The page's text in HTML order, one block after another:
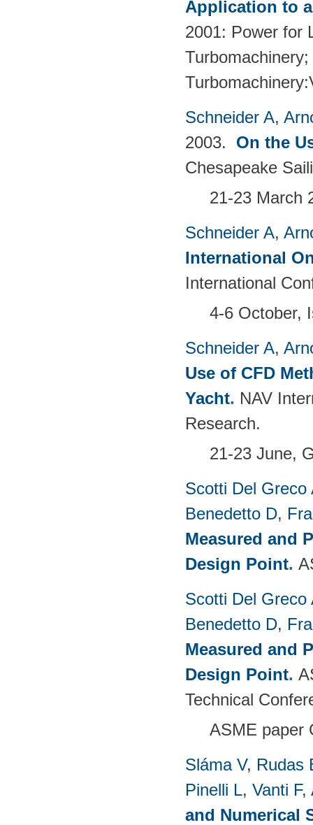
Application to
2001: Power for
Schneider A,
2003. On the
Chesapeake
21-23 March
Schneider A,
International
International
4-6 October,
Schneider A,
Use of CFD
Yacht. NAV
Research.
21-23 June,
Scotti Del Greco
Benedetto D,
Measured and
Design Point.
Scotti Del Greco
Benedetto D,
Measured and
Design Point.
Technical
ASME paper
Sláma V, Rudas
Pinelli L, Vanti F,
and Numerical